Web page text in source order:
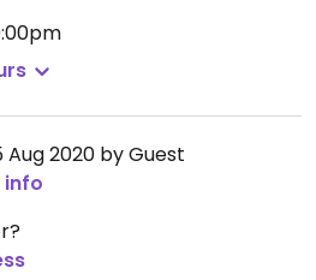
2020 by Guest
info